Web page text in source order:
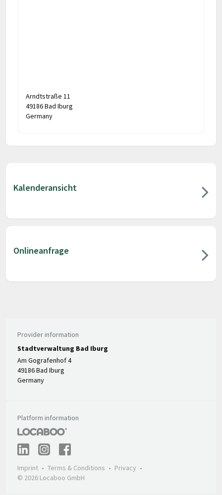
Arndtstraße 11
49186 Bad Iburg
Germany
Kalenderansicht
Onlineanfrage
Provider information
Stadtverwaltung Bad Iburg
Am Gografenhof 4
49186 Bad Iburg
Germany
Platform information
Imprint Terms & Conditions
Privacy
© 2026 Locaboo GmbH